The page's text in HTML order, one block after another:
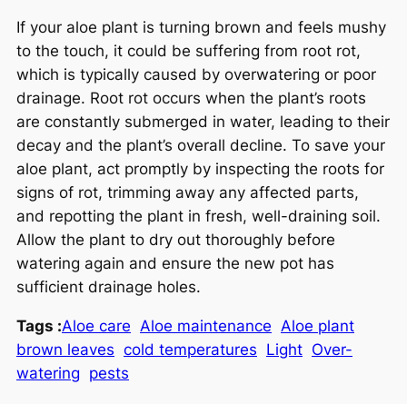
If your aloe plant is turning brown and feels mushy
to the touch, it could be suffering from root rot,
which is typically caused by overwatering or poor
drainage. Root rot occurs when the plant’s roots
are constantly submerged in water, leading to their
decay and the plant’s overall decline. To save your
aloe plant, act promptly by inspecting the roots for
signs of rot, trimming away any affected parts,
and repotting the plant in fresh, well-draining soil.
Allow the plant to dry out thoroughly before
watering again and ensure the new pot has
sufficient drainage holes.
Tags :Aloe care Aloe maintenance Aloe plant
brown leaves cold temperatures Light Over-
watering pests